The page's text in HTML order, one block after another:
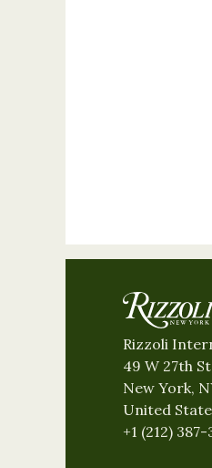
Rizzoli
49 W 27th
New York,
United
+1 (212)